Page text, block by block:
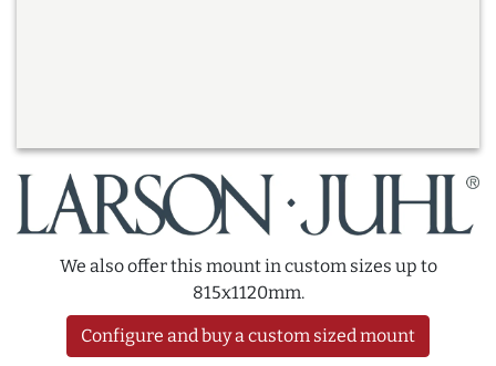
We also offer this mount in custom sizes up to
815x1120mm.
Configure and buy a custom sized mount